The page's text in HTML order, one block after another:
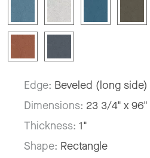
Edge: Beveled (long
Dimensions: 23 3/4" x 96"
Thickness: 1"
Shape: Rectangle